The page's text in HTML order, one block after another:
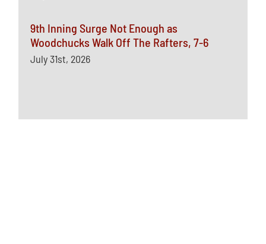
9th Inning Surge Not Enough as
Woodchucks Walk Off The Rafters, 7-6
July 31st, 2026